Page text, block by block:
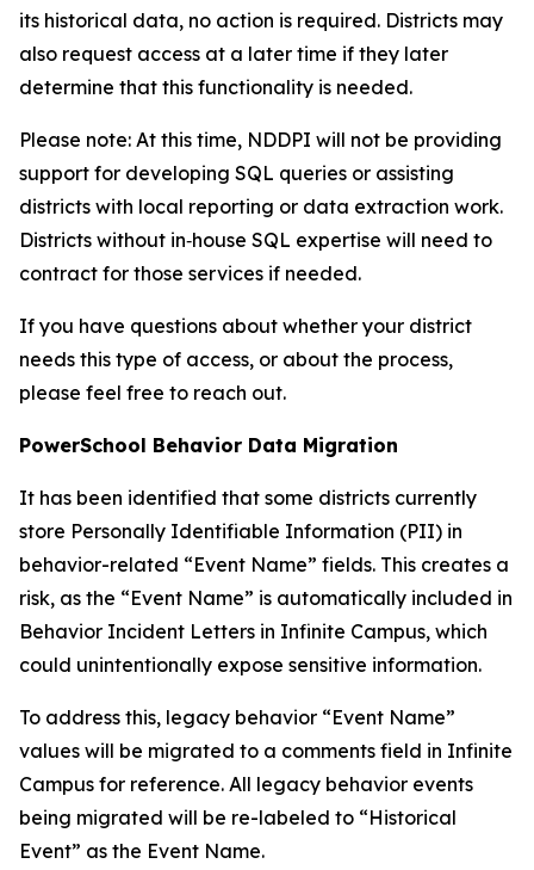
its historical data, no action is required. Districts may
also request access at a later time if they later
determine that this functionality is needed.
Please note: At this time, NDDPI will not be providing
support for developing SQL queries or assisting
districts with local reporting or data extraction work.
Districts without in‑house SQL expertise will need to
contract for those services if needed.
If you have questions about whether your district
needs this type of access, or about the process,
please feel free to reach out.
PowerSchool Behavior Data Migration
It has been identified that some districts currently
store Personally Identifiable Information (PII) in
behavior-related “Event Name” fields. This creates a
risk, as the “Event Name” is automatically included in
Behavior Incident Letters in Infinite Campus, which
could unintentionally expose sensitive information.
To address this, legacy behavior “Event Name”
values will be migrated to a comments field in Infinite
Campus for reference. All legacy behavior events
being migrated will be re-labeled to “Historical
Event” as the Event Name.